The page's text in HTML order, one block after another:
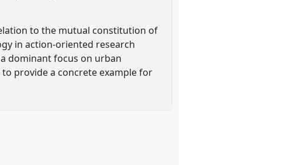
to the mutual constitution of
in action-oriented research
dominant focus on urban
provide a concrete example for